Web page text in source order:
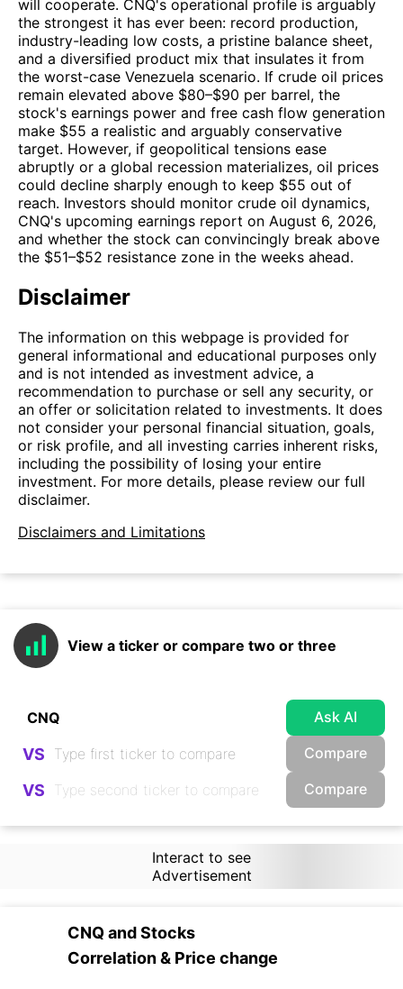
will cooperate. CNQ's operational profile is arguably
the strongest it has ever been: record production,
industry-leading low costs, a pristine balance sheet,
and a diversified product mix that insulates it from
the worst-case Venezuela scenario. If crude oil prices
remain elevated above $80–$90 per barrel, the
stock's earnings power and free cash flow generation
make $55 a realistic and arguably conservative
target. However, if geopolitical tensions ease
abruptly or a global recession materializes, oil prices
could decline sharply enough to keep $55 out of
reach. Investors should monitor crude oil dynamics,
CNQ's upcoming earnings report on August 6, 2026,
and whether the stock can convincingly break above
the $51–$52 resistance zone in the weeks ahead.
Disclaimer
The information on this webpage is provided for
general informational and educational purposes only
and is not intended as investment advice, a
recommendation to purchase or sell any security, or
an offer or solicitation related to investments. It does
not consider your personal financial situation, goals,
or risk profile, and all investing carries inherent risks,
including the possibility of losing your entire
investment. For more details, please review our full
disclaimer.
Disclaimers and Limitations
View a ticker or compare two or three
Ask AI
VS Compare
VS Compare
Interact to see
Advertisement
CNQandStocks
Correlation & Price change